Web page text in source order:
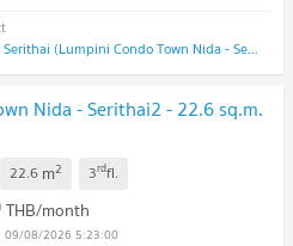
Lumpini Condo Town Nida - Serithai (Lumpini Condo Town Nida - Serithai)
Nida - Serithai2 - 22.6 sq.m.
22.6 m2 3rdfl.
THB/month
09/08/2026 5:23:00